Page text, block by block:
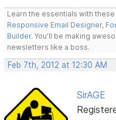
Learn the essentials with
Responsive Email Designer,
Builder. You'll be making
newsletters like a boss.
Feb 7th, 2012 at 12:30 AM
SirAGE